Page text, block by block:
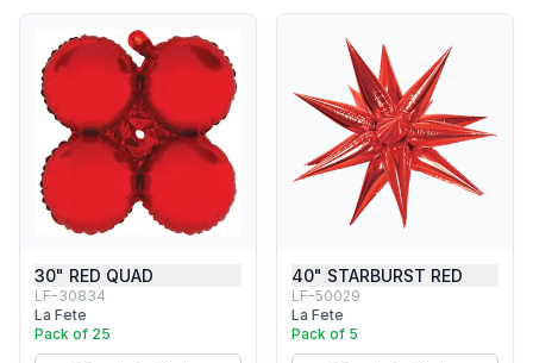
30" RED QUAD
LF-30834
La Fete
Pack of 25
40" STARBURST RED
LF-50029
La Fete
Pack of 5